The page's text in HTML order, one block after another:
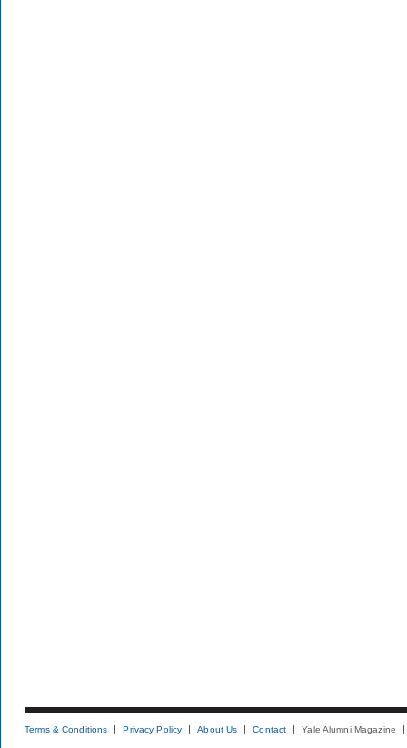
Terms & Conditions Privacy Policy About Us Contact Yale Alumni Magazine